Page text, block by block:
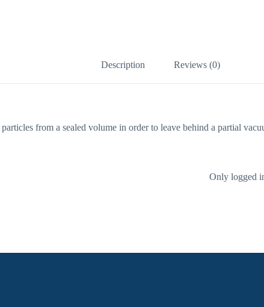
Description Reviews (0)
from a sealed volume in order to leave behind a partial
Only logged